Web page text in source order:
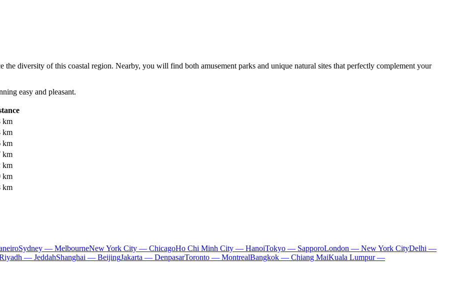
diversity of this coastal region. Nearby, you will find both amusement parks and unique natural sites that perfectly complement your
easy and pleasant.
km
km
km
km
km
km
km
Sydney — MelbourneNew York City — ChicagoHo Chi Minh City — HanoiTokyo — SapporoLondon — New York CityDelhi —
— JeddahShanghai — BeijingJakarta — DenpasarToronto — MontrealBangkok — Chiang MaiKuala Lumpur —